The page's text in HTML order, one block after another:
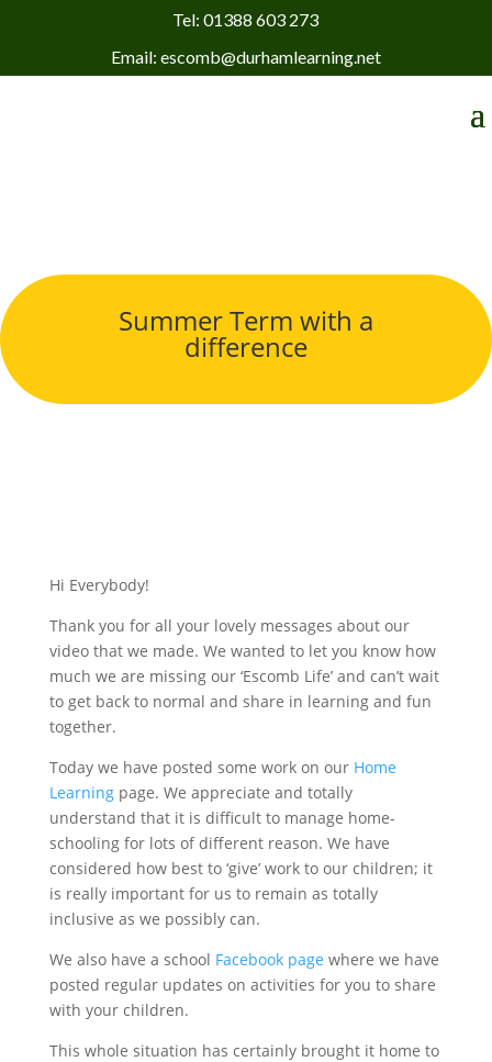
Tel: 01388 603 273
Email: escomb@durhamlearning.net
Summer Term with a
difference
Hi Everybody!
Thank you for all your lovely messages about our
video that we made. We wanted to let you know how
much we are missing our ‘Escomb Life’ and can’t wait
to get back to normal and share in learning and fun
together.
Today we have posted some work on ourHome
Learningpage. We appreciate and totally
understand that it is difficult to manage home-
schooling for lots of different reason. We have
considered how best to ‘give’ work to our children; it
is really important for us to remain as totally
inclusive as we possibly can.
We also have a school Facebook page where we have
posted regular updates on activities for you to share
with your children.
This whole situation has certainly brought it home to